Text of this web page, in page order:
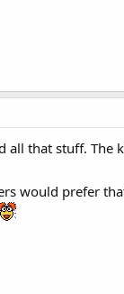
that stuff.
would prefer